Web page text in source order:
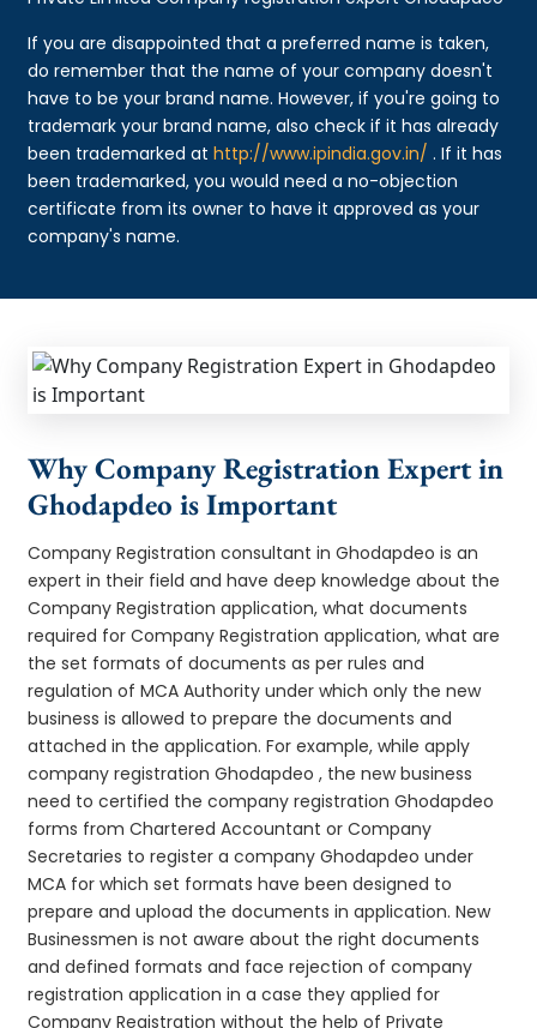
If you are disappointed that a preferred name is taken,
do remember that the name of your company doesn't
have to be your brand name. However, if you're going to
trademark your brand name, also check if it has already
been trademarked athttp://www.ipindia.gov.in/ . If it has
been trademarked, you would need a no-objection
certificate from its owner to have it approved as your
company's name.
Why Company Registration Expert in
Ghodapdeo is Important
Company Registration consultant in Ghodapdeo is an
expert in their field and have deep knowledge about the
Company Registration application, what documents
required for Company Registration application, what are
the set formats of documents as per rules and
regulation of MCA Authority under which only the new
business is allowed to prepare the documents and
attached in the application. For example, while apply
company registration Ghodapdeo , the new business
need to certified the company registration Ghodapdeo
forms from Chartered Accountant or Company
Secretaries to register a company Ghodapdeo under
MCA for which set formats have been designed to
prepare and upload the documents in application. New
Businessmen is not aware about the right documents
and defined formats and face rejection of company
registration application in a case they applied for
Company Registration without the help of Private